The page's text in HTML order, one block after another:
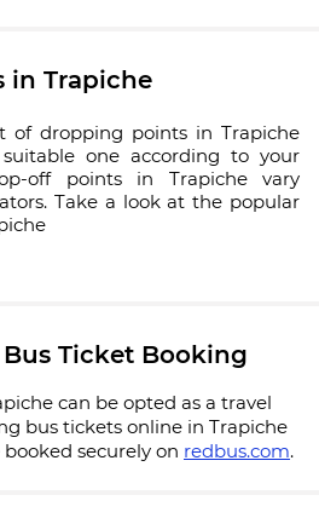
in Trapiche
of dropping points in Trapiche
one according to your
off points in Trapiche vary
Take a look at the popular
Ticket Booking
can be opted as a travel
bus tickets online in Trapiche
booked securely on redbus.com.